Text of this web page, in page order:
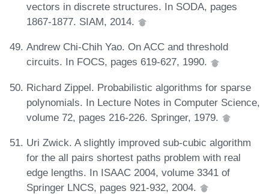
vectors in discrete structures. In SODA, pages
1867-1877. SIAM, 2014.
Andrew Chi-Chih Yao. On ACC and threshold
circuits. In FOCS, pages 619-627, 1990.
Richard Zippel. Probabilistic algorithms for sparse
polynomials. In Lecture Notes in Computer Science,
volume 72, pages 216-226. Springer, 1979.
Uri Zwick. A slightly improved sub-cubic algorithm
for the all pairs shortest paths problem with real
edge lengths. In ISAAC 2004, volume 3341 of
Springer LNCS, pages 921-932, 2004.